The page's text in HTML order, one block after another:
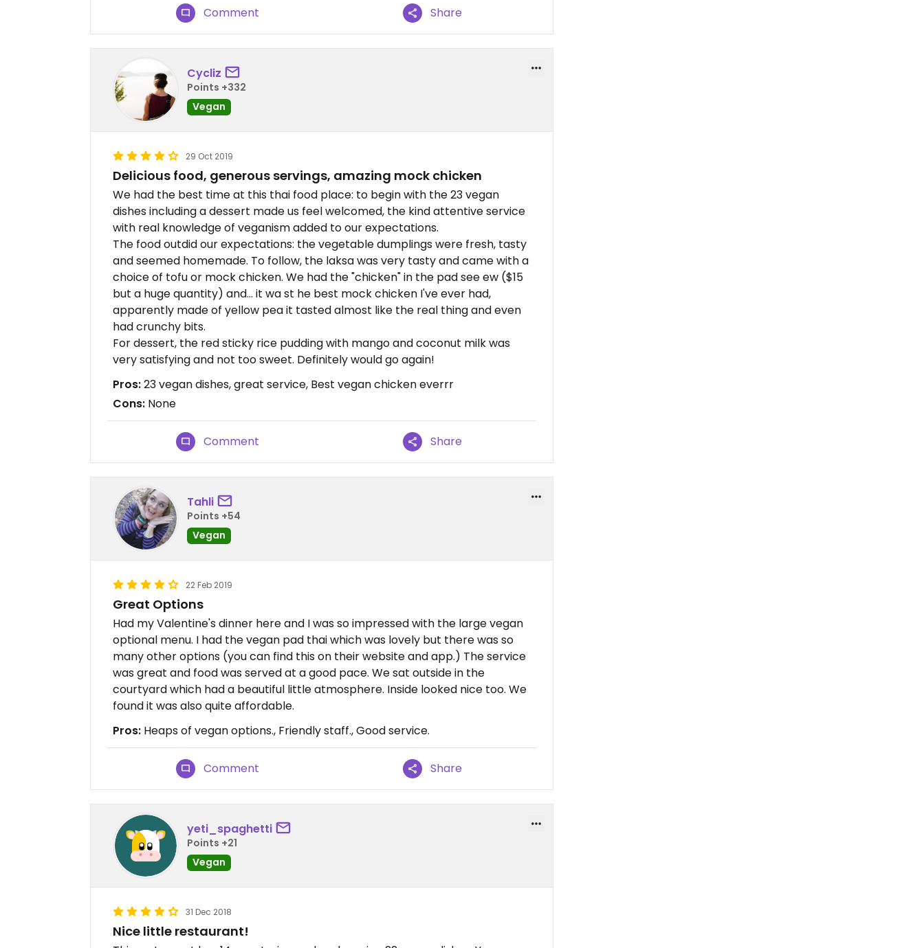
Comment Share
Cycliz
Points +332
Vegan
29 Oct 2019
Delicious food, generous servings, amazing mock chicken
We had the best time at this thai food place: to begin with the 23 vegan
dishes including a dessert made us feel welcomed, the kind attentive service
with real knowledge of veganism added to our expectations.
The food outdid our expectations: the vegetable dumplings were fresh, tasty
and seemed homemade. To follow, the laksa was very tasty and came with a
choice of tofu or mock chicken. We had the "chicken" in the pad see ew ($15
but a huge quantity) and... it wa st he best mock chicken I've ever had,
apparently made of yellow pea it tasted almost like the real thing and even
had crunchy bits.
For dessert, the red sticky rice pudding with mango and coconut milk was
very satisfying and not too sweet. Definitely would go again!
Pros:23 vegan dishes, great service, Best vegan chicken everrr
Cons: None
Comment Share
Tahli
Points +54
Vegan
22 Feb 2019
Great Options
Had my Valentine's dinner here and I was so impressed with the large vegan
optional menu. I had the vegan pad thai which was lovely but there was so
many other options (you can find this on their website and app.) The service
was great and food was served at a good pace. We sat outside in the
courtyard which had a beautiful little atmosphere. Inside looked nice too. We
found it was also quite affordable.
Pros: Heaps of vegan options., Friendly staff., Good service.
Comment Share
yeti_spaghetti
Points +21
Vegan
31 Dec 2018
Nice little restaurant!